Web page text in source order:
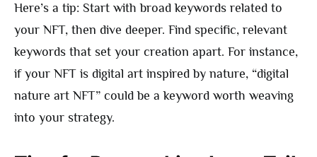
Here’s a tip: Start with broad keywords related to
your NFT, then dive deeper. Find specific, relevant
keywords that set your creation apart. For instance,
if your NFT is digital art inspired by nature, “digital
nature art NFT” could be a keyword worth weaving
into your strategy.